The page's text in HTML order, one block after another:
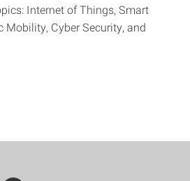
Internet of Things, Smart
Mobility, Cyber Security, and